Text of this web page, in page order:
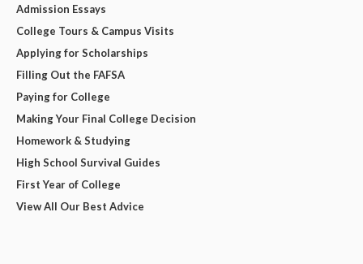
Admission Essays
College Tours & Campus Visits
Applying for Scholarships
Filling Out the FAFSA
Paying for College
Making Your Final College Decision
Homework & Studying
High School Survival Guides
First Year of College
View All Our Best Advice